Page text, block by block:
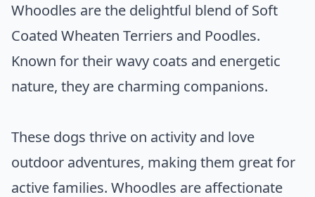
Whoodles are the delightful blend of Soft
Coated Wheaten Terriers and Poodles.
Known for their wavy coats and energetic
nature, they are charming companions.
These dogs thrive on activity and love
outdoor adventures, making them great for
active families. Whoodles are affectionate